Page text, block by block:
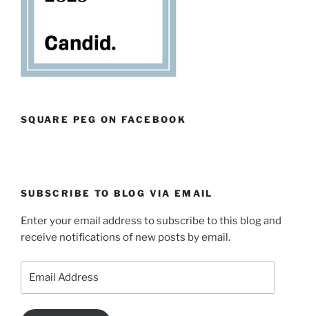
SQUARE PEG ON FACEBOOK
SUBSCRIBE TO BLOG VIA EMAIL
Enter your email address to subscribe to this blog and
receive notifications of new posts by email.